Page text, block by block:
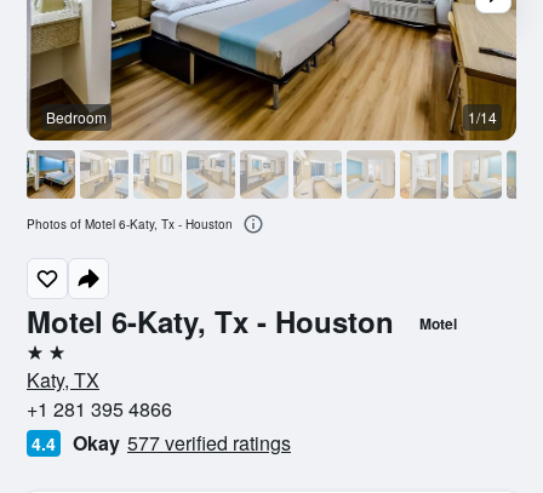
Motel 6-Katy, Tx - Houston Motel
2 stars
Katy, TX
+1 281 395 4866
4.4 Okay 577 verified ratings
Bedroom 1/14
Photos of Motel 6-Katy, Tx - Houston